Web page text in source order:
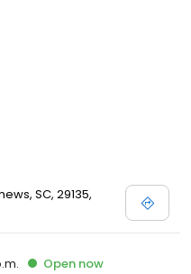
SC, 29135,
Open now